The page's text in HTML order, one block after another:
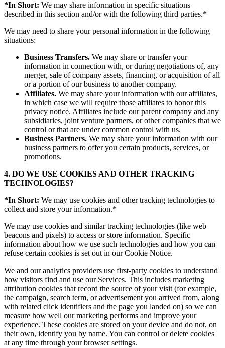
*In Short: We may share information in specific situations
described in this section and/or with the following third parties.*
We may need to share your personal information in the following
situations:
Business Transfers. We may share or transfer your
information in connection with, or during negotiations of, any
merger, sale of company assets, financing, or acquisition of all
or a portion of our business to another company.
Affiliates. We may share your information with our affiliates,
in which case we will require those affiliates to honor this
privacy notice. Affiliates include our parent company and any
subsidiaries, joint venture partners, or other companies that we
control or that are under common control with us.
Business Partners. We may share your information with our
business partners to offer you certain products, services, or
promotions.
4. DO WE USE COOKIES AND OTHER TRACKING
TECHNOLOGIES?
*In Short: We may use cookies and other tracking technologies to
collect and store your information.*
We may use cookies and similar tracking technologies (like web
beacons and pixels) to access or store information. Specific
information about how we use such technologies and how you can
refuse certain cookies is set out in our Cookie Notice.
We and our analytics providers use first-party cookies to understand
how visitors find and use our Services. This includes marketing
attribution cookies that record the source of your visit (for example,
the campaign, search term, or advertisement you arrived from, along
with related click identifiers and the page you landed on) so we can
measure how well our marketing performs and improve your
experience. These cookies are stored on your device and do not, on
their own, identify you by name. You can control or delete cookies
at any time through your browser settings.